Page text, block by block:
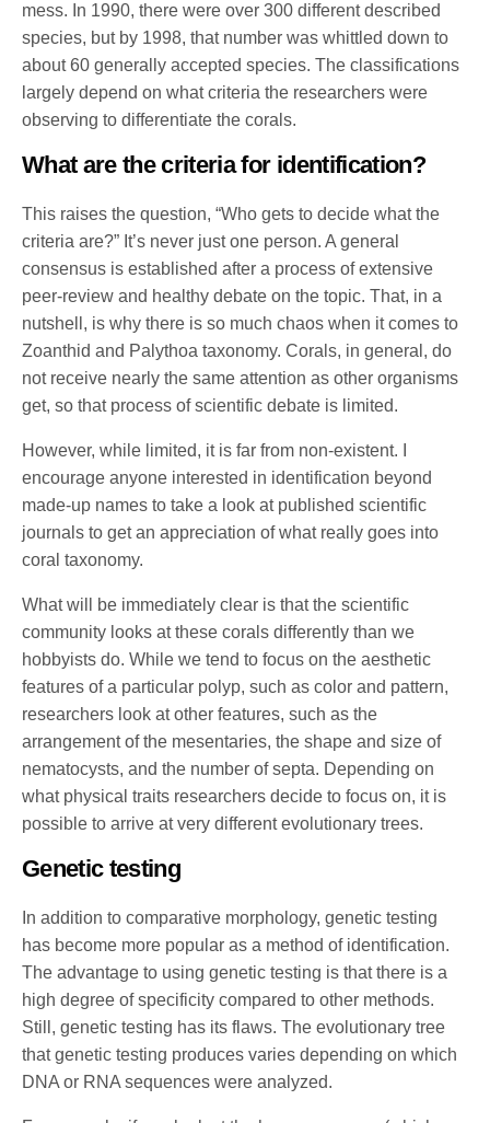
mess. In 1990, there were over 300 different described
species, but by 1998, that number was whittled down to
about 60 generally accepted species. The classifications
largely depend on what criteria the researchers were
observing to differentiate the corals.
What are the criteria for identification?
This raises the question, “Who gets to decide what the
criteria are?” It’s never just one person. A general
consensus is established after a process of extensive
peer-review and healthy debate on the topic. That, in a
nutshell, is why there is so much chaos when it comes to
Zoanthid and Palythoa taxonomy. Corals, in general, do
not receive nearly the same attention as other organisms
get, so that process of scientific debate is limited.
However, while limited, it is far from non-existent. I
encourage anyone interested in identification beyond
made-up names to take a look at published scientific
journals to get an appreciation of what really goes into
coral taxonomy.
What will be immediately clear is that the scientific
community looks at these corals differently than we
hobbyists do. While we tend to focus on the aesthetic
features of a particular polyp, such as color and pattern,
researchers look at other features, such as the
arrangement of the mesentaries, the shape and size of
nematocysts, and the number of septa. Depending on
what physical traits researchers decide to focus on, it is
possible to arrive at very different evolutionary trees.
Genetic testing
In addition to comparative morphology, genetic testing
has become more popular as a method of identification.
The advantage to using genetic testing is that there is a
high degree of specificity compared to other methods.
Still, genetic testing has its flaws. The evolutionary tree
that genetic testing produces varies depending on which
DNA or RNA sequences were analyzed.